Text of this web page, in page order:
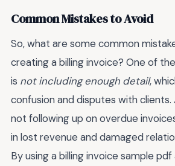
Common Mistakes to Avoid
So, what are some common
creating a billing invoice? One of
is not including enough detail,
confusion and disputes with
not following up on overdue
in lost revenue and damaged
By using a billing invoice sample pdf